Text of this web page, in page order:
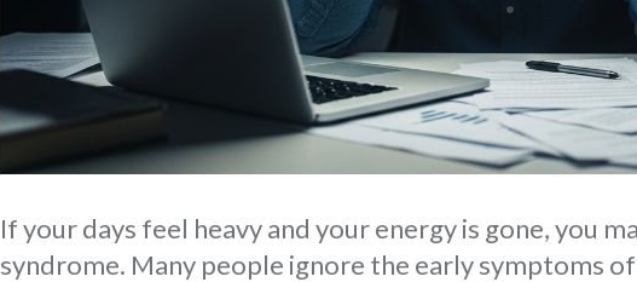
If your days feel heavy and your energy is gone, you
syndrome. Many people ignore the early symptoms